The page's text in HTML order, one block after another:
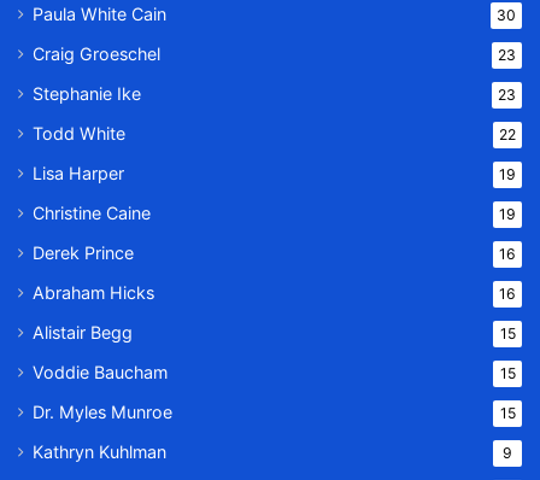
Paula White Cain 30
Craig Groeschel 23
Stephanie Ike 23
Todd White 22
Lisa Harper 19
Christine Caine 19
Derek Prince 16
Abraham Hicks 16
Alistair Begg 15
Voddie Baucham 15
Dr. Myles Munroe 15
Kathryn Kuhlman 9